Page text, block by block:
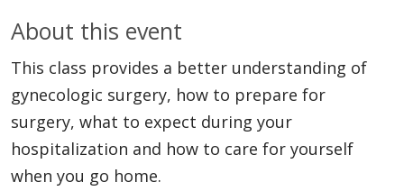
About this event
This class provides a better understanding of
gynecologic surgery, how to prepare for
surgery, what to expect during your
hospitalization and how to care for yourself
when you go home.